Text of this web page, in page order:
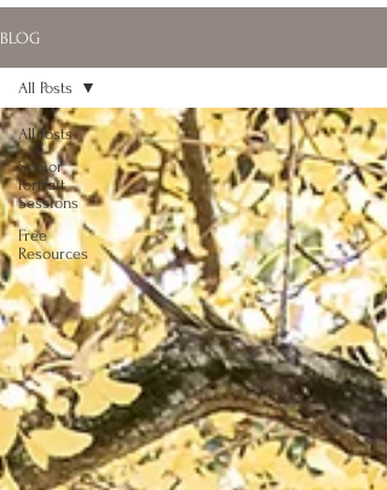
BLOG
All Posts
Senior
Portrait
Sessions
Free
Resources
All Posts